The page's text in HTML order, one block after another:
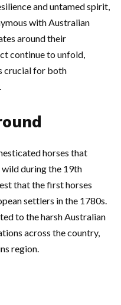
and untamed spirit,
with Australian
around their
continue to unfold,
crucial for both
horses that
wild during the 19th
that the first horses
settlers in the 1780s.
to the harsh Australian
across the country,
region.